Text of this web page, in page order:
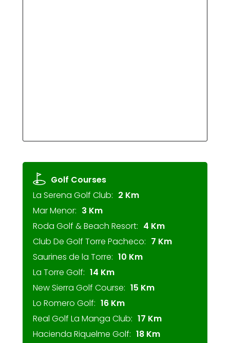
Golf Courses
La Serena Golf Club: 2 Km
Mar Menor: 3 Km
Roda Golf & Beach Resort: 4 Km
Club De Golf Torre Pacheco: 7 Km
Saurines de la Torre: 10 Km
La Torre Golf: 14 Km
New Sierra Golf Course: 15 Km
Lo Romero Golf: 16 Km
Real Golf La Manga Club: 17 Km
Hacienda Riquelme Golf: 18 Km